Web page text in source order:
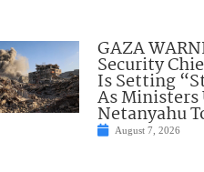
GAZA
Security
Is Setting
As Ministers
Netanyahu
August 7, 2026